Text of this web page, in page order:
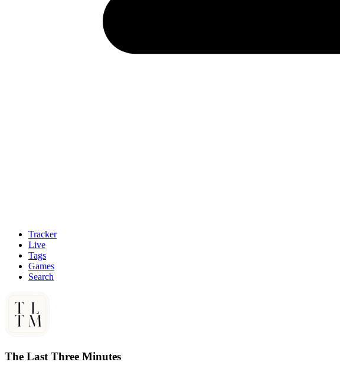
Tracker
Live
Tags
Games
Search
The Last Three Minutes